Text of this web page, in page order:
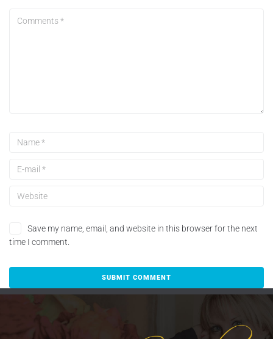
Save my name, email, and website in this browser for the next
time I comment.